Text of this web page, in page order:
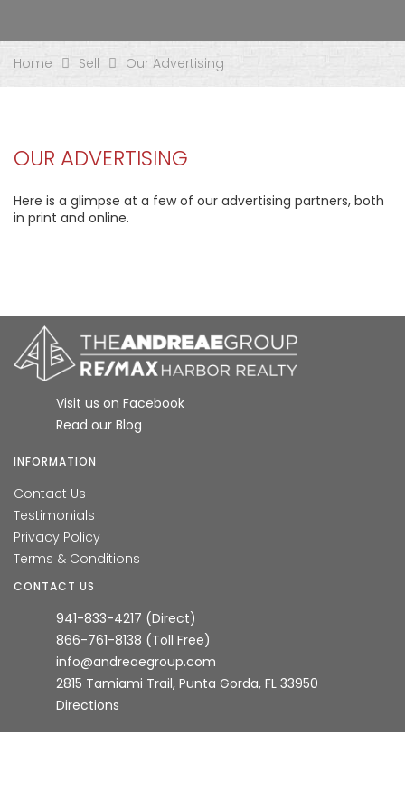
Home Sell Our Advertising
OUR ADVERTISING
Here is a glimpse at a few of our advertising partners, both
in print and online.
Visit us on Facebook
Read our Blog
INFORMATION
Contact Us
Testimonials
Privacy Policy
Terms & Conditions
CONTACT US
941-833-4217 (Direct)
866-761-8138 (Toll Free)
info@andreaegroup.com
2815 Tamiami Trail, Punta Gorda, FL 33950
Directions